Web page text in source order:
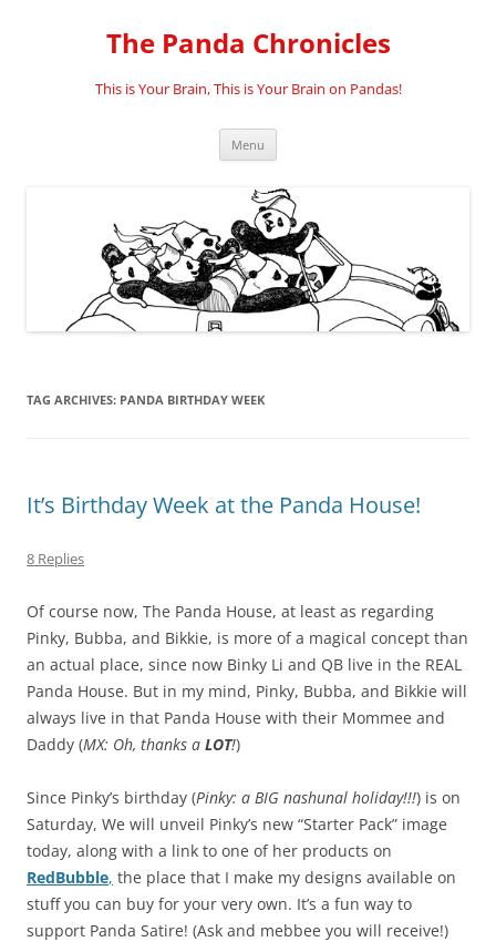
The Panda Chronicles
This is Your Brain, This is Your Brain on Pandas!
Menu
TAG ARCHIVES: PANDA BIRTHDAY WEEK
It’s Birthday Week at the Panda House!
8 Replies
Of course now, The Panda House, at least as regarding
Pinky, Bubba, and Bikkie, is more of a magical concept than
an actual place, since now Binky Li and QB live in the REAL
Panda House. But in my mind, Pinky, Bubba, and Bikkie will
always live in that Panda House with their Mommee and
Daddy (MX: Oh, thanks a LOT!)
Since Pinky’s birthday (Pinky: a BIG nashunal holiday!!!) is on
Saturday, We will unveil Pinky’s new “Starter Pack” image
today, along with a link to one of her products on
RedBubble, the place that I make my designs available on
stuff you can buy for your very own. It’s a fun way to
support Panda Satire! (Ask and mebbee you will receive!)